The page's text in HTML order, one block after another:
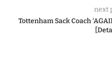
next
Tottenham Sack Coach